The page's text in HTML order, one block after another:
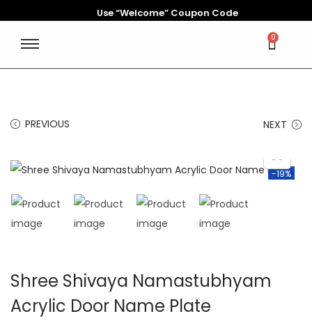
Use “Welcome” Coupon Code
0
PREVIOUS NEXT
-19%
Shree Shivaya Namastubhyam
Acrylic Door Name Plate